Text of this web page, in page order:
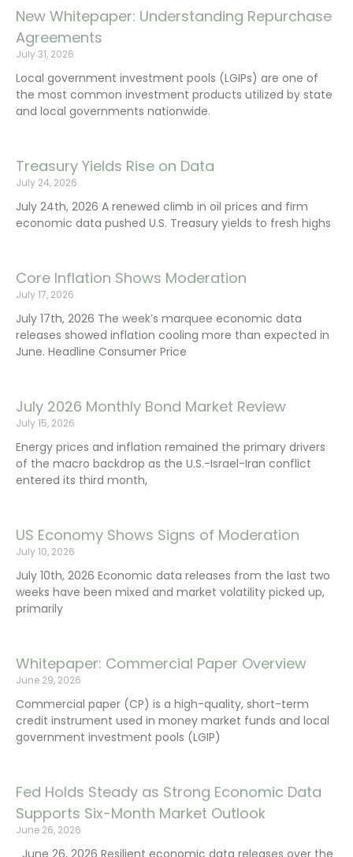
New Whitepaper: Understanding Repurchase
Agreements
July 31, 2026
Local government investment pools (LGIPs) are one of
the most common investment products utilized by state
and local governments nationwide.
Treasury Yields Rise on Data
July 24, 2026
July 24th, 2026 A renewed climb in oil prices and firm
economic data pushed U.S. Treasury yields to fresh highs
Core Inflation Shows Moderation
July 17, 2026
July 17th, 2026 The week’s marquee economic data
releases showed inflation cooling more than expected in
June. Headline Consumer Price
July 2026 Monthly Bond Market Review
July 15, 2026
Energy prices and inflation remained the primary drivers
of the macro backdrop as the U.S.-Israel-Iran conflict
entered its third month,
US Economy Shows Signs of Moderation
July 10, 2026
July 10th, 2026 Economic data releases from the last two
weeks have been mixed and market volatility picked up,
primarily
Whitepaper: Commercial Paper Overview
June 29, 2026
Commercial paper (CP) is a high-quality, short-term
credit instrument used in money market funds and local
government investment pools (LGIP)
Fed Holds Steady as Strong Economic Data
Supports Six-Month Market Outlook
June 26, 2026